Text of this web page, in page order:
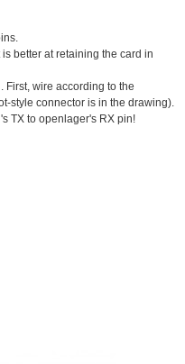
better at retaining the card in
First, wire according to the
style connector is in the drawing).
TX to openlager's RX pin!